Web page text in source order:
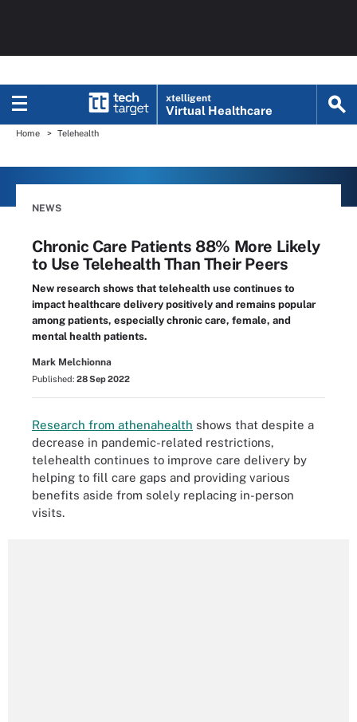
xtelligent
Virtual Healthcare
Home Telehealth
NEWS
Chronic Care Patients 88% More Likely
to Use Telehealth Than Their Peers
New research shows that telehealth use continues to
impact healthcare delivery positively and remains popular
among patients, especially chronic care, female, and
mental health patients.
Mark Melchionna
Published: 28 Sep 2022
Research from athenahealth shows that despite a
decrease in pandemic-related restrictions,
telehealth continues to improve care delivery by
helping to fill care gaps and providing various
benefits aside from solely replacing in-person
visits.